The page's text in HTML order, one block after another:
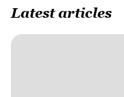
Latest articles